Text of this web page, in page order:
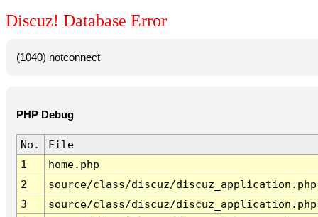
Discuz! Database Error
(1040) notconnect
PHP Debug
No.
File
1
home.php
2
source/class/discuz/discuz_application.php
3
source/class/discuz/discuz_application.php